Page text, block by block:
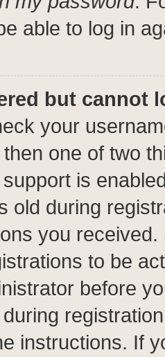
able to log in
but cannot
your
one of two
support is
old during
you
to be
before
instructions. If